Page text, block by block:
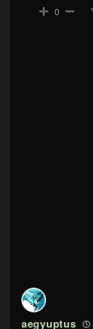
0
aegyuptus